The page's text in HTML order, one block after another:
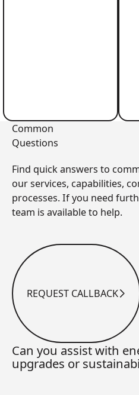
Common
Questions
Find quick answers to
our services, capabilities,
processes. If you need
team is available to help.
Request Callback
REQUEST CALLBACK
Can you assist with
upgrades or